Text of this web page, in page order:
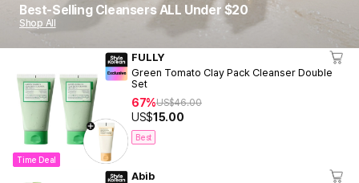
Best-Selling Cleansers ALL Under $20
Shop All
Time Deal
FULLY
Green Tomato Clay Pack Cleanser Double
Set
67%US$46.00
US$15.00
Best
Abib